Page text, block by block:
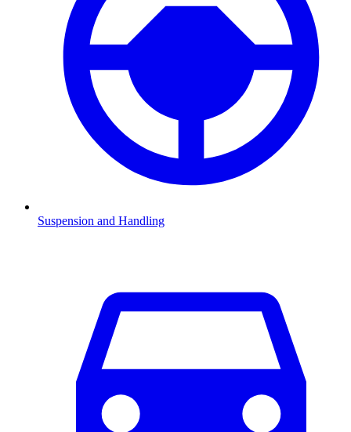
Suspension and Handling